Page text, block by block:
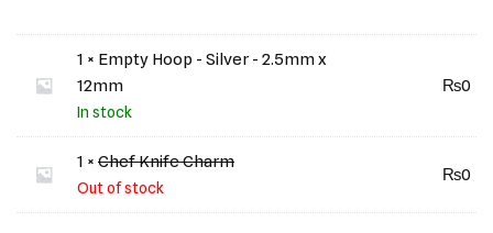
1 × Empty Hoop - Silver - 2.5mm x
12mm
In stock
₨0
1 × Chef Knife Charm
Out of stock
₨0